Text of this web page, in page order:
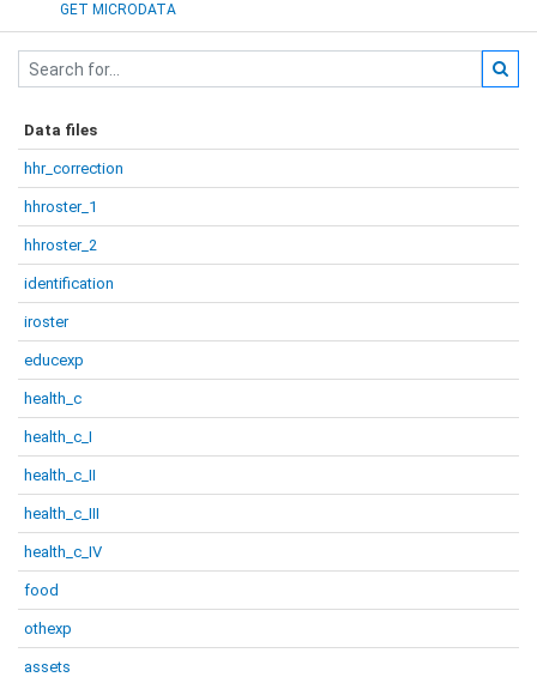
GET MICRODATA
Data files
hhr_correction
hhroster_1
hhroster_2
identification
iroster
educexp
health_c
health_c_I
health_c_II
health_c_III
health_c_IV
food
othexp
assets